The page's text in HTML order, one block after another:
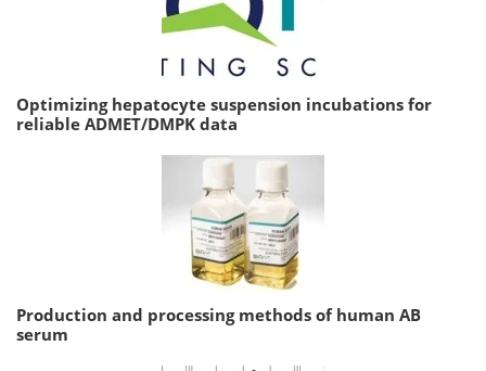
Optimizing hepatocyte suspension incubations for
reliable ADMET/DMPK data
Production and processing methods of human AB
serum